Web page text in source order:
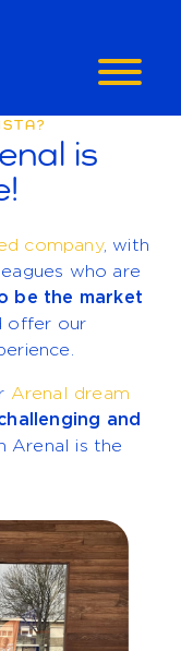
is
company, with
who are
be the market
offer our
Arenal dream
and
Arenal is the